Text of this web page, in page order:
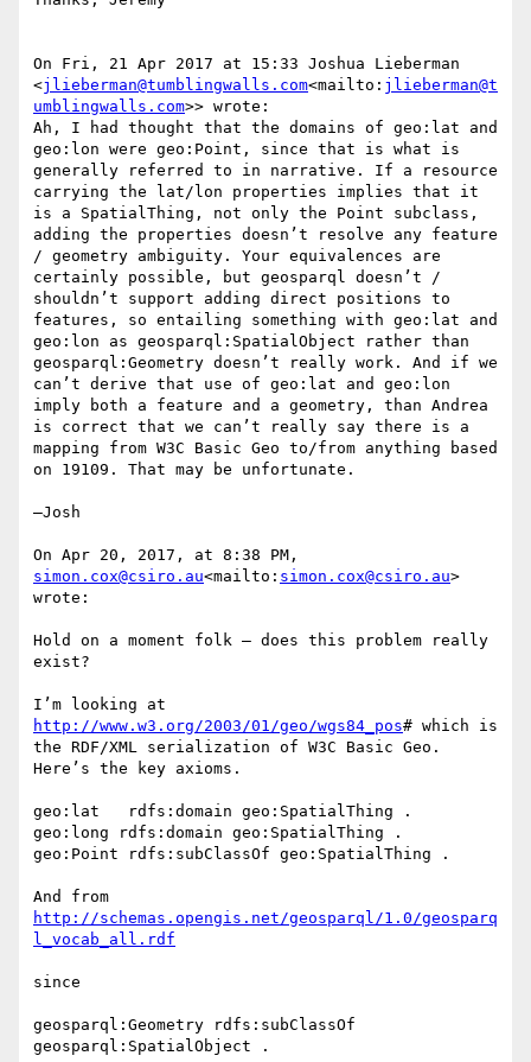
On Fri, 21 Apr 2017 at 15:33 Joshua Lieberman
<jlieberman@tumblingwalls.com<mailto: jlieberman@t
umblingwalls.com>> wrote:
Ah, I had thought that the domains of geo:lat and
geo:lon were geo:Point, since that is what is
generally referred to in narrative. If a resource
carrying the lat/lon properties implies that it
is a SpatialThing, not only the Point subclass,
adding the properties doesn’t resolve any feature
/ geometry ambiguity. Your equivalences are
certainly possible, but geosparql doesn’t /
shouldn’t support adding direct positions to
features, so entailing something with geo:lat and
geo:lon as geosparql:SpatialObject rather than
geosparql:Geometry doesn’t really work. And if we
can’t derive that use of geo:lat and geo:lon
imply both a feature and a geometry, than Andrea
is correct that we can’t really say there is a
mapping from W3C Basic Geo to/from anything based
on 19109. That may be unfortunate.
—Josh
simon.cox@csiro.au<mailto: simon.cox@csiro.au>
wrote:
Hold on a moment folk – does this problem really
exist?
http://www.w3.org/2003/01/geo/wgs84_pos# which is
the RDF/XML serialization of W3C Basic Geo.
Here’s the key axioms.
geo:lat   rdfs:domain geo:SpatialThing .
geo:long rdfs:domain geo:SpatialThing .
geo:Point rdfs:subClassOf geo:SpatialThing .
http://schemas.opengis.net/geosparql/1.0/geosparq
since
geosparql:Geometry rdfs:subClassOf
geosparql:SpatialObject .